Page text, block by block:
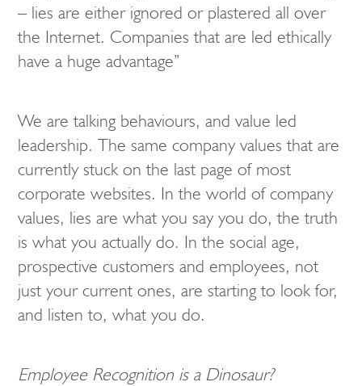
– lies are either ignored or plastered all over
the Internet. Companies that are led ethically
have a huge advantage”
We are talking behaviours, and value led
leadership. The same company values that are
currently stuck on the last page of most
corporate websites. In the world of company
values, lies are what you say you do, the truth
is what you actually do. In the social age,
prospective customers and employees, not
just your current ones, are starting to look for,
and listen to, what you do.
Employee Recognition is a Dinosaur?